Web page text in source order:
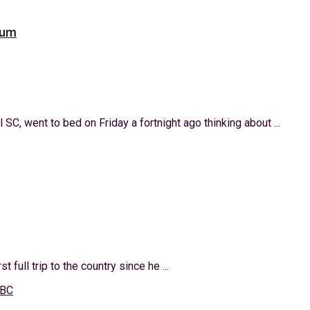
went to bed on Friday a fortnight ago thinking about ...
full trip to the country since he ...